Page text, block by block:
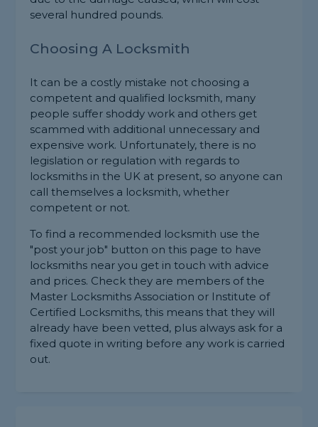
several hundred pounds.
Choosing A Locksmith
It can be a costly mistake not choosing a
competent and qualified locksmith, many
people suffer shoddy work and others get
scammed with additional unnecessary and
expensive work. Unfortunately, there is no
legislation or regulation with regards to
locksmiths in the UK at present, so anyone can
call themselves a locksmith, whether
competent or not.
To find a recommended locksmith use the
"post your job" button on this page to have
locksmiths near you get in touch with advice
and prices. Check they are members of the
Master Locksmiths Association or Institute of
Certified Locksmiths, this means that they will
already have been vetted, plus always ask for a
fixed quote in writing before any work is carried
out.